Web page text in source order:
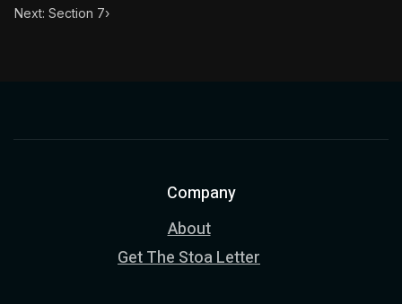
Next: Section 7›
Company
About
Get The Stoa Letter